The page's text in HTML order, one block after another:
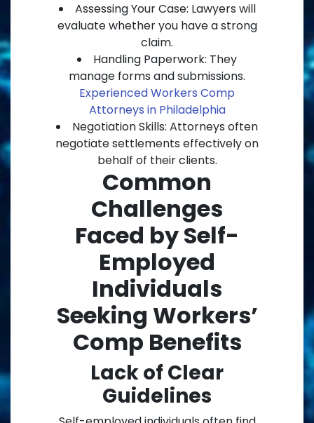
Assessing Your Case: Lawyers will
evaluate whether you have a strong
claim.
Handling Paperwork: They
manage forms and submissions.
Experienced Workers Comp
Attorneys in Philadelphia
Negotiation Skills: Attorneys often
negotiate settlements effectively on
behalf of their clients.
Common
Challenges
Faced by Self-
Employed
Individuals
Seeking Workers’
Comp Benefits
Lack of Clear
Guidelines